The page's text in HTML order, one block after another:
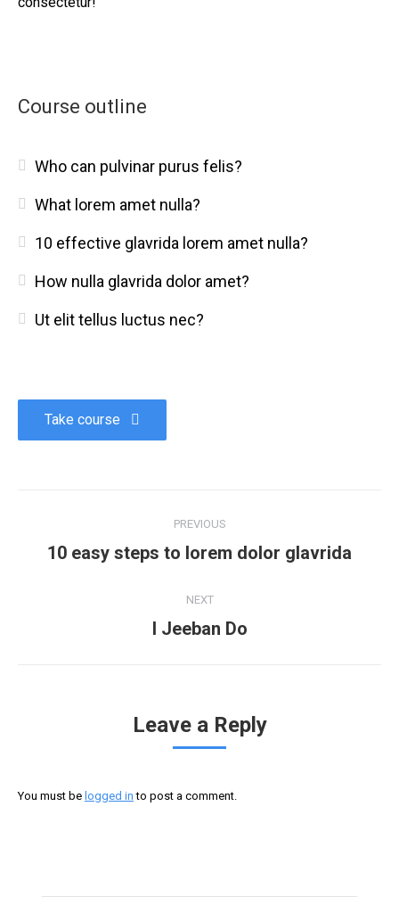
Course outline
Who can pulvinar purus felis?
What lorem amet nulla?
10 effective glavrida lorem amet nulla?
How nulla glavrida dolor amet?
Ut elit tellus luctus nec?
Take course
PREVIOUS
10 easy steps to lorem dolor glavrida
NEXT
I Jeeban Do
Leave a Reply
You must be logged in to post a comment.